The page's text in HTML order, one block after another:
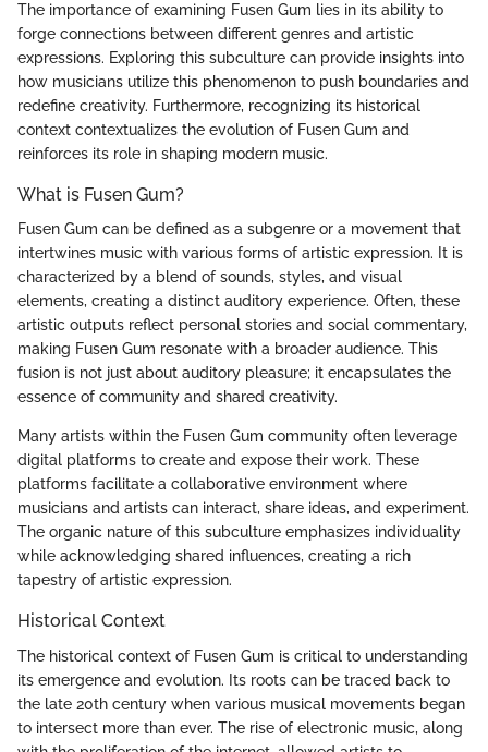
The importance of examining Fusen Gum lies in its ability to
forge connections between different genres and artistic
expressions. Exploring this subculture can provide insights into
how musicians utilize this phenomenon to push boundaries and
redefine creativity. Furthermore, recognizing its historical
context contextualizes the evolution of Fusen Gum and
reinforces its role in shaping modern music.
What is Fusen Gum?
Fusen Gum can be defined as a subgenre or a movement that
intertwines music with various forms of artistic expression. It is
characterized by a blend of sounds, styles, and visual
elements, creating a distinct auditory experience. Often, these
artistic outputs reflect personal stories and social commentary,
making Fusen Gum resonate with a broader audience. This
fusion is not just about auditory pleasure; it encapsulates the
essence of community and shared creativity.
Many artists within the Fusen Gum community often leverage
digital platforms to create and expose their work. These
platforms facilitate a collaborative environment where
musicians and artists can interact, share ideas, and experiment.
The organic nature of this subculture emphasizes individuality
while acknowledging shared influences, creating a rich
tapestry of artistic expression.
Historical Context
The historical context of Fusen Gum is critical to understanding
its emergence and evolution. Its roots can be traced back to
the late 20th century when various musical movements began
to intersect more than ever. The rise of electronic music, along